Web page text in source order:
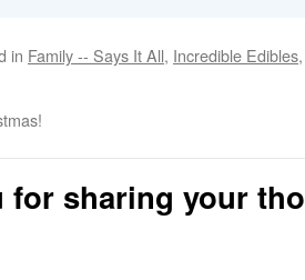
in Family -- Says It All, Incredible Edibles
for sharing your